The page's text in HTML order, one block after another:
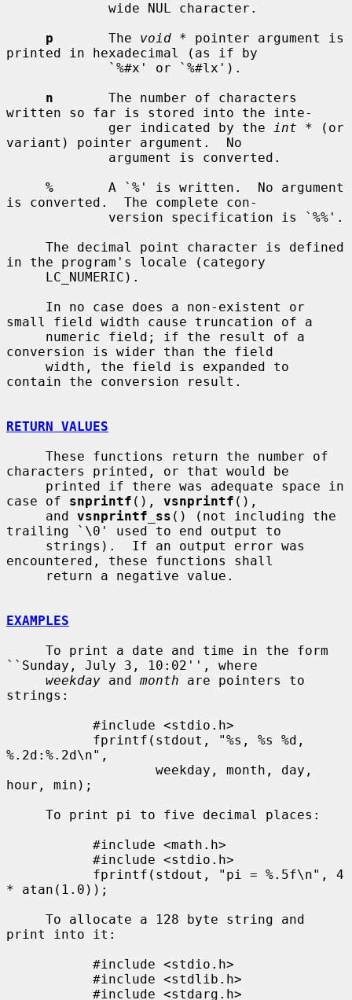
p
       The
void * pointer argument is
printed in hexadecimal (as if by
n
       The number of characters
written so far is stored into the inte-
             ger indicated by the
int * (or
variant) pointer argument.  No
%
       A `%' is written.  No argument
is converted.  The complete con-
in the program's locale (category
small field width cause truncation of a
conversion is wider than the field
contain the conversion result.
RETURN VALUES
characters printed, or that would be
case of snprintf (), vsnprintf (),
     and
vsnprintf_ss () (not including the
trailing `\0' used to end output to
encountered, these functions shall
EXAMPLES
``Sunday, July 3, 10:02'', where
weekday and month are pointers to
strings:
%.2d:%.2d\n",
hour, min);
* atan(1.0));
print into it: